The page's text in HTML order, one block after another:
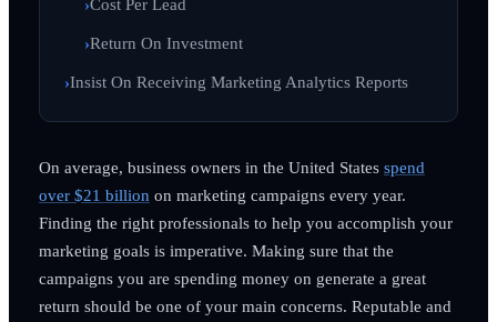
Cost Per Lead
Return On Investment
Insist On Receiving Marketing Analytics Reports
On average, business owners in the United States spend
over $21 billion on marketing campaigns every year.
Finding the right professionals to help you accomplish your
marketing goals is imperative. Making sure that the
campaigns you are spending money on generate a great
return should be one of your main concerns. Reputable and